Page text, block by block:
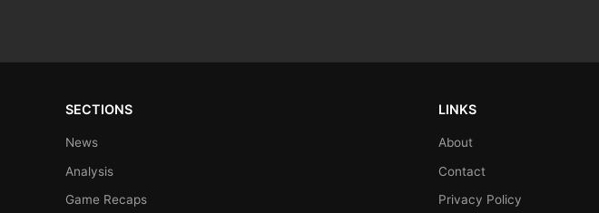
SECTIONS
News
Analysis
Game Recaps
LINKS
About
Contact
Privacy Policy